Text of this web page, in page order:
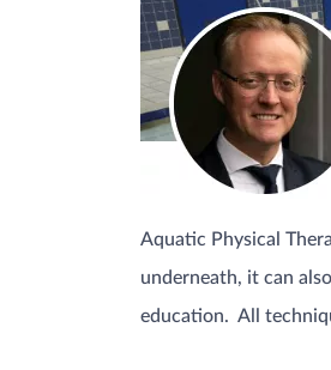
Aquatic Physical
underneath, it can
education. All